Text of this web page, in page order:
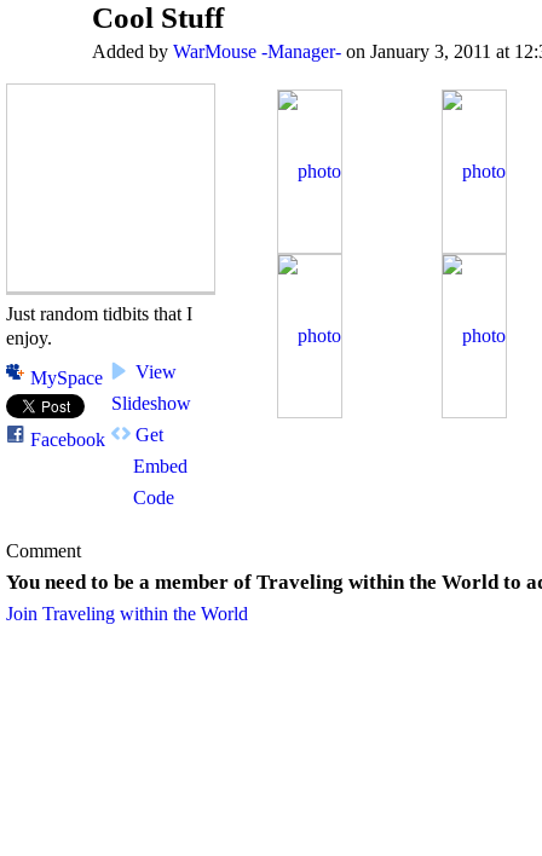
Cool Stuff
Added by WarMouse -Manager- on January 3, 2011 at
Just random tidbits that I
enjoy.
MySpace
Facebook
View
Slideshow
Get
Embed
Code
Comment
You need to be a member of Traveling within the World to
Join Traveling within the World